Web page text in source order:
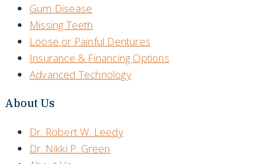
Gum Disease
Missing Teeth
Loose or Painful Dentures
Insurance & Financing Options
Advanced Technology
About Us
Dr. Robert W. Leedy
Dr. Nikki P. Green